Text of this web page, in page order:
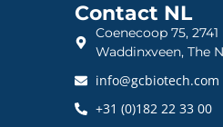
Contact NL
Coenecoop 75, 2741
Waddinxveen, The
info@gcbiotech.com
+31 (0)182 22 33 00